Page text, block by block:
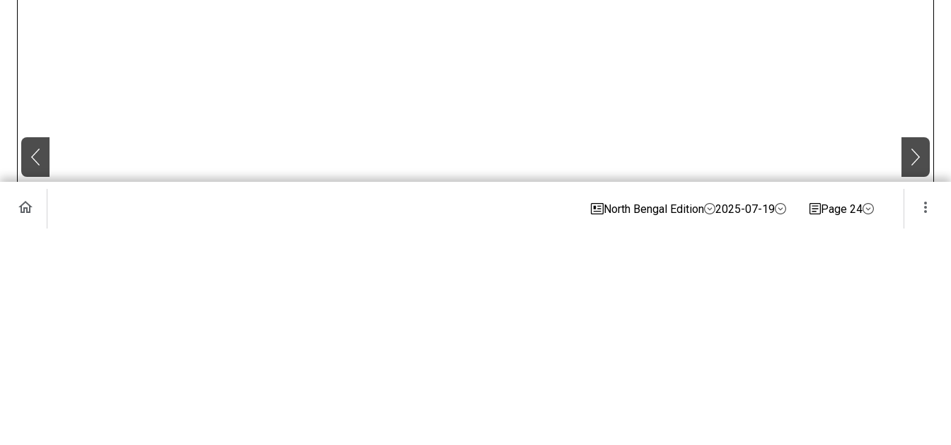
North Bengal Edition 2025-07-19 Page 24